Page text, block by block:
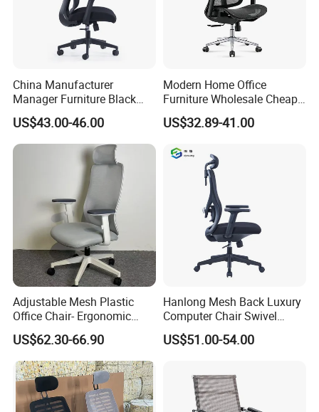
Shenghui will provide service all the times
China Manufacturer
Manager Furniture Black
Mesh Swivel Adjustable
Executive Office Ergonomic
Chair
US$43.00-46.00
Modern Home Office
Furniture Wholesale Cheap
Ergonomic Chairs
US$32.89-41.00
Adjustable Mesh Plastic
Office Chair- Ergonomic
Wholesale Swivel Computer
Desk Gaming Chair
US$62.30-66.90
Hanlong Mesh Back Luxury
Computer Chair Swivel
Modern Ergonomic Boss
Office Chair
US$51.00-54.00